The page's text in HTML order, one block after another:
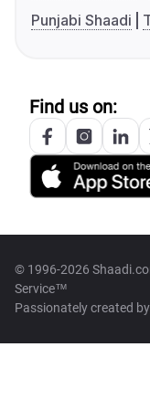
Punjabi Shaadi
Find us on:
© 1996-2026
Service™
Passionately created by